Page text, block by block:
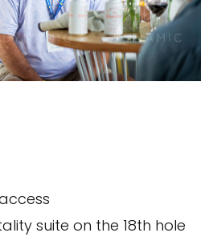
suite on the 18th hole